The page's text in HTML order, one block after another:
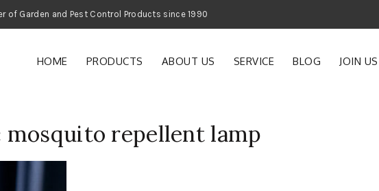
of Garden and Pest Control Products since 1990
HOME PRODUCTS ABOUT US SERVICE BLOG JOIN US
repellent lamp